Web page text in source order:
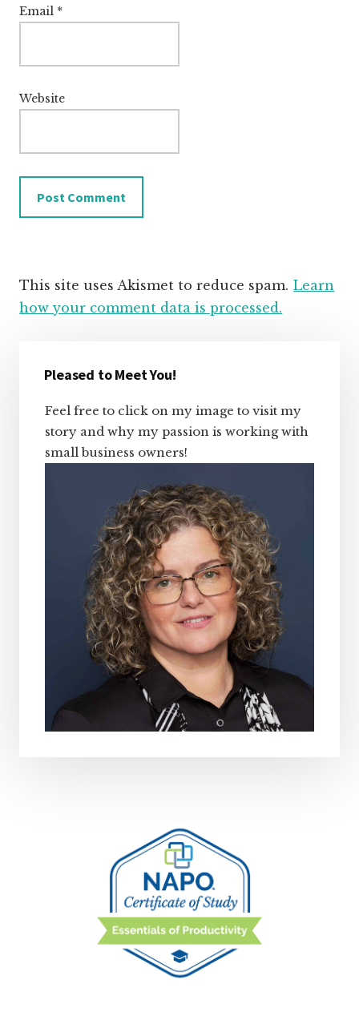
Email *
Website
This site uses Akismet to reduce spam. Learn
how your comment data is processed.
Sidebar
Pleased to Meet You!
Feel free to click on my image to visit my
story and why my passion is working with
small business owners!